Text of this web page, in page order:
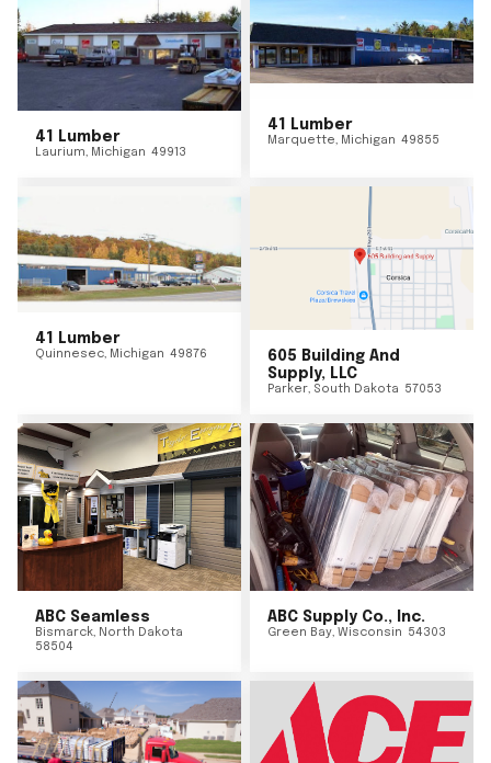
41 Lumber
Laurium, Michigan 49913
41 Lumber
Marquette, Michigan 49855
41 Lumber
Quinnesec, Michigan 49876
605 Building And
Supply, LLC
Parker, South Dakota 57053
ABC Seamless
Bismarck, North Dakota
58504
ABC Supply Co., Inc.
Green Bay, Wisconsin 54303